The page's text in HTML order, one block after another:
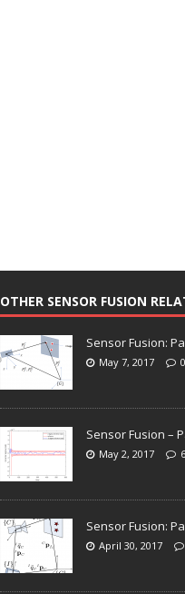
OTHER SENSOR FUSION
Sensor Fusion:
May 7, 2017 0
Sensor Fusion –
May 2, 2017 6
Sensor Fusion:
April 30, 2017